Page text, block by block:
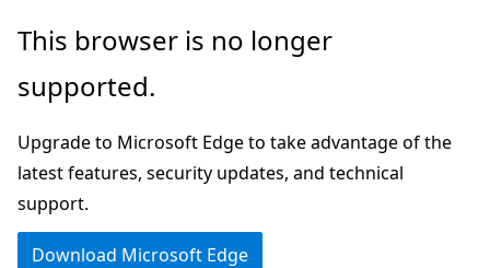
Skip
main
Skip
in-
navigation
Skip
Ask
chat
experience
This browser is no longer
supported.
Upgrade to Microsoft Edge to take advantage of the
latest features, security updates, and technical
support.
Download Microsoft Edge